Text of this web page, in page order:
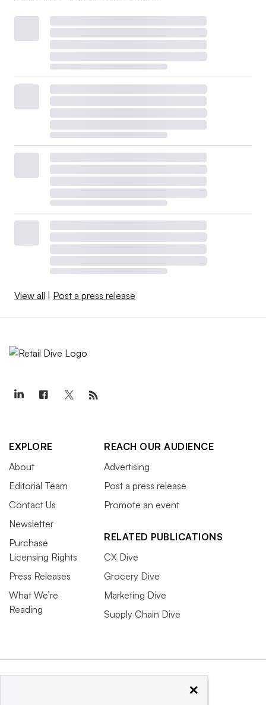
View all | Post a press release
EXPLORE
About
Editorial Team
Contact Us
Newsletter
Purchase
Licensing Rights
Press Releases
What We’re
Reading
REACH OUR AUDIENCE
Advertising
Post a press release
Promote an event
RELATED PUBLICATIONS
CX Dive
Grocery Dive
Marketing Dive
Supply Chain Dive
×